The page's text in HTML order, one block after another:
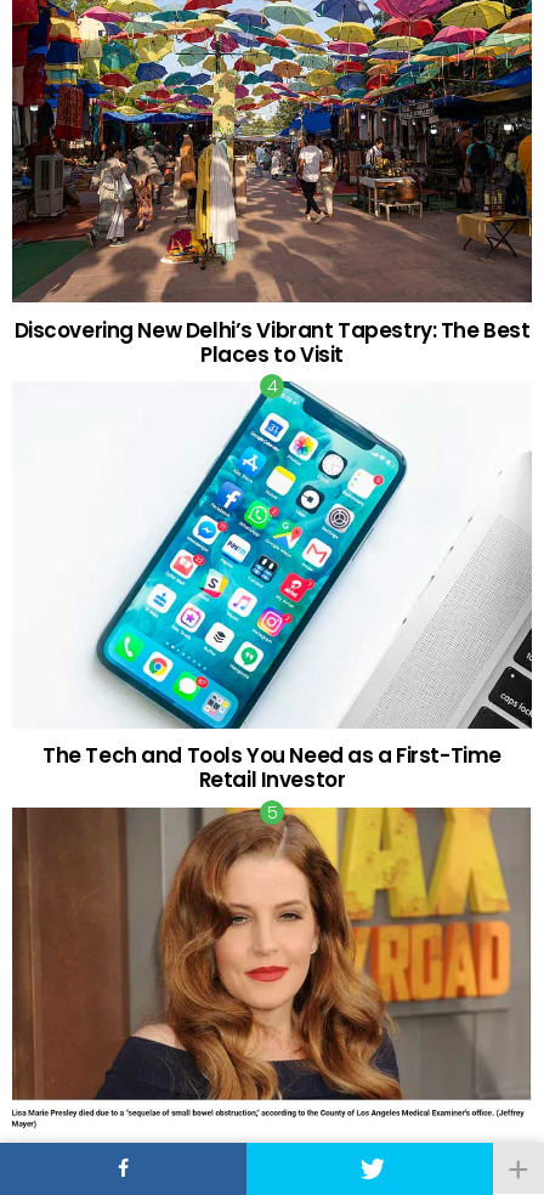
Discovering New Delhi’s Vibrant Tapestry: The Best
Places to Visit
The Tech and Tools You Need as a First-Time
Retail Investor
Lisa Marie Presley Died of Bowel Obstruction and